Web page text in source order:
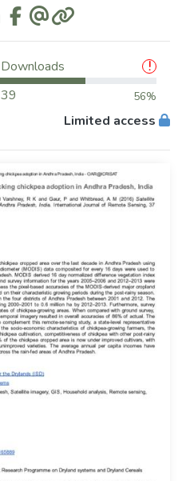
Downloads
39
56%
Limited access